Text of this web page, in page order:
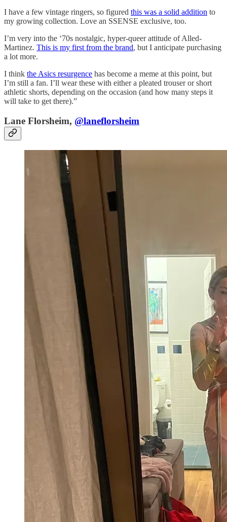
I have a few vintage ringers, so figured this was a solid addition to
my growing collection. Love an SSENSE exclusive, too.
I’m very into the ‘70s nostalgic, hyper-queer attitude of Alled-
Martinez. This is my first from the brand, but I anticipate purchasing
a lot more.
I think the Asics resurgence has become a meme at this point, but
I’m still a fan. I’ll wear these with either a pleated trouser or short
athletic shorts, depending on the occasion (and how many steps it
will take to get there).”
Lane Florsheim, @laneflorsheim